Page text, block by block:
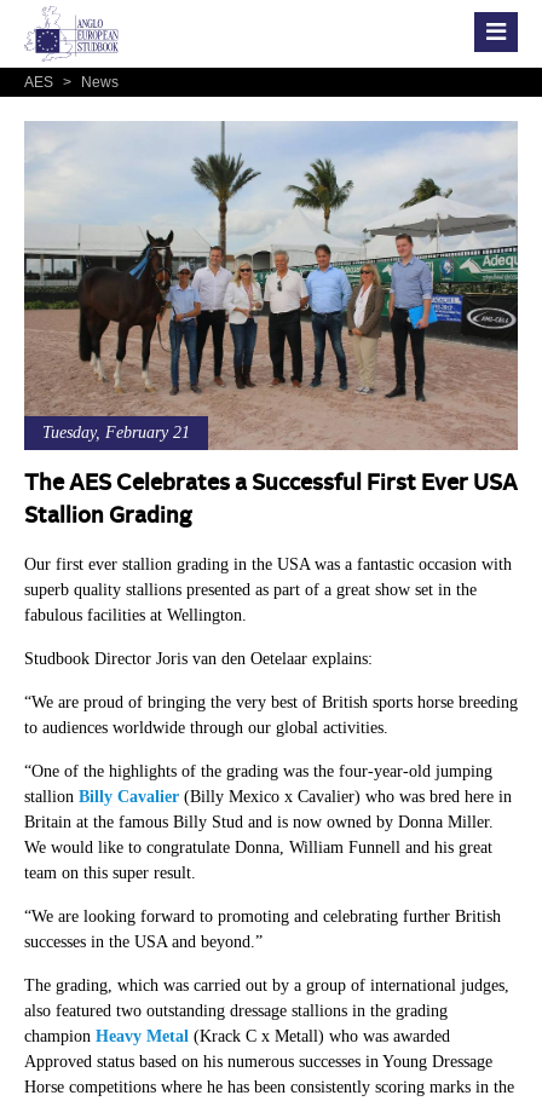
AES > News
Tuesday, February 21
The AES Celebrates a Successful First Ever USA
Stallion Grading
Our first ever stallion grading in the USA was a fantastic occasion with
superb quality stallions presented as part of a great show set in the
fabulous facilities at Wellington.
Studbook Director Joris van den Oetelaar explains:
“We are proud of bringing the very best of British sports horse breeding
to audiences worldwide through our global activities.
“One of the highlights of the grading was the four-year-old jumping
stallion Billy Cavalier(Billy Mexico x Cavalier) who was bred here in
Britain at the famous Billy Stud and is now owned by Donna Miller.
We would like to congratulate Donna, William Funnell and his great
team on this super result.
“We are looking forward to promoting and celebrating further British
successes in the USA and beyond.”
The grading, which was carried out by a group of international judges,
also featured two outstanding dressage stallions in the grading
champion Heavy Metal (Krack C x Metall) who was awarded
Approved status based on his numerous successes in Young Dressage
Horse competitions where he has been consistently scoring marks in the